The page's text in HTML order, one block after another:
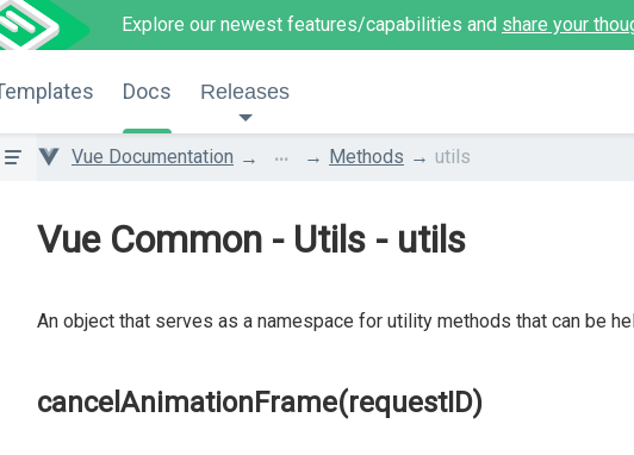
Explore our newest features/capabilities and share your
Docs Releases
Vue Documentation ... Methods utils
Vue Common - Utils - utils
An object that serves as a namespace for utility methods that can be
cancelAnimationFrame(requestID)